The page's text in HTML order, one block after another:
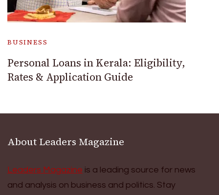
BUSINESS
Personal Loans in Kerala: Eligibility,
Rates & Application Guide
About Leaders Magazine
Leaders Magazine is a leading source for news
and analysis on business and politics. Stay